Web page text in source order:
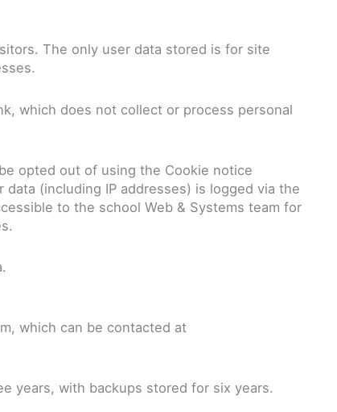
The only user data stored is for site
which does not collect or process personal
opted out of using the Cookie notice
(including IP addresses) is logged via the
to the school Web & Systems team for
which can be contacted at
years, with backups stored for six years.